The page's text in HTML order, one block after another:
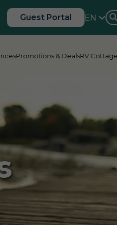
Guest Portal EN
River
Bay
Acres
Valley
Promotions & DealsRV